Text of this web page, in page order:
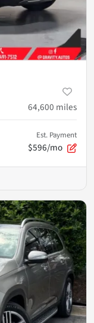
64,600 miles
Est. Payment
$596/mo